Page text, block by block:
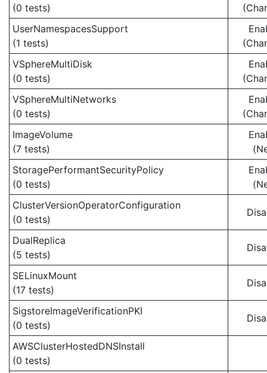
(0 tests)
UserNamespacesSupport
(1 tests)
VSphereMultiDisk
(0 tests)
VSphereMultiNetworks
(0 tests)
ImageVolume
(7 tests)
StoragePerformantSecurityPolicy
(0 tests)
ClusterVersionOperatorConfiguration
(0 tests)
DualReplica
(5 tests)
SELinuxMount
(17 tests)
SigstoreImageVerificationPKI
(0 tests)
AWSClusterHostedDNSInstall
(0 tests)